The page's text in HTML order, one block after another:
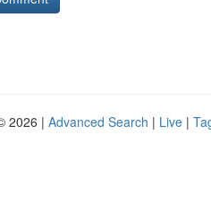
2026 | Advanced Search | Live |